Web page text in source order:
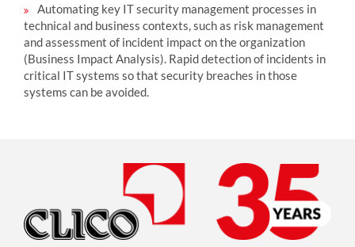
Automating key IT security management processes in
technical and business contexts, such as risk management
and assessment of incident impact on the organization
(Business Impact Analysis). Rapid detection of incidents in
critical IT systems so that security breaches in those
systems can be avoided.